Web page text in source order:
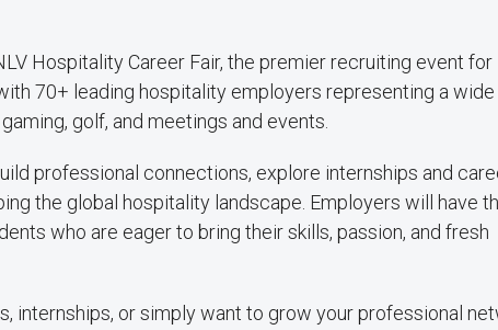
Hospitality Career Fair, the premier recruiting event for
70+ leading hospitality employers representing a wide
golf, and meetings and events.
professional connections, explore internships and
the global hospitality landscape. Employers will have
who are eager to bring their skills, passion, and fresh
internships, or simply want to grow your professional